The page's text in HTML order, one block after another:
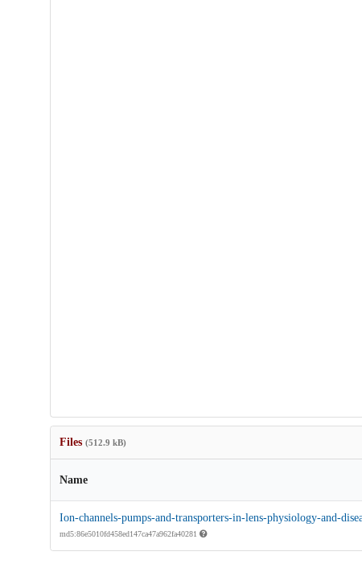
Files (512.9 kB)
Name
Ion-channels-pumps-and-transporters-in-lens-physiology-and-
md5:86e5010fd458ed147ca47a962fa40281